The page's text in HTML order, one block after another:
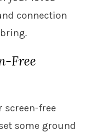
connection
Free
screen-free
some ground